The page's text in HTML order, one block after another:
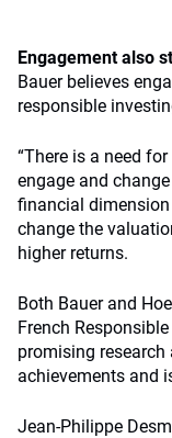
Engagement also
Bauer believes
responsible
“There is a need
engage and
financial
change the
higher returns.
Both Bauer and
French
promising
achievements and
Jean-Philippe